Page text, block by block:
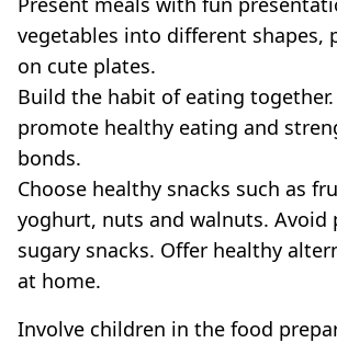
vegetables into different shapes,
on cute plates.
Build the habit of eating together.
promote healthy eating and
bonds.
Choose healthy snacks such as
yoghurt, nuts and walnuts. Avoid
sugary snacks. Offer healthy
at home.
Involve children in the food